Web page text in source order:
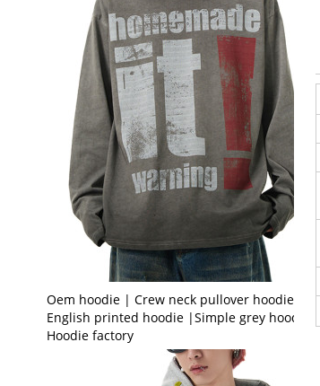
Oem hoodie | Crew neck pullover hoodie |
English printed hoodie |Simple grey hoodie |
Hoodie factory